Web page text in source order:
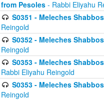
from Pesoles - Rabbi Eliyahu
S0351 - Meleches
Reingold
S0352 - Meleches
Reingold
S0353 - Meleches
Rabbi Eliyahu Reingold
S0353 - Meleches
Reingold